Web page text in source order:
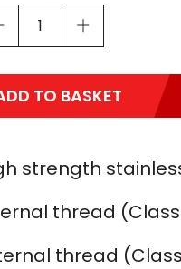
TO BASKET
strength
thread (Class
thread (Class